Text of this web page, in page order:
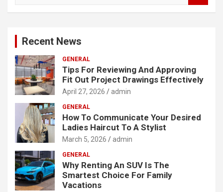
Recent News
GENERAL
Tips For Reviewing And Approving
Fit Out Project Drawings Effectively
April 27, 2026 admin
GENERAL
How To Communicate Your Desired
Ladies Haircut To A Stylist
March 5, 2026 admin
GENERAL
Why Renting An SUV Is The
Smartest Choice For Family
Vacations